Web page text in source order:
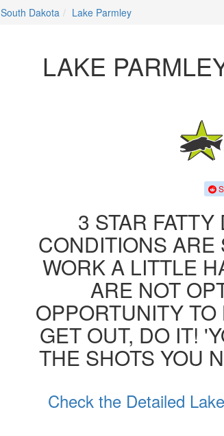
South Dakota Lake Parmley
LAKE
3 STAR
CONDITIONS ARE
WORK A LITTLE
ARE NOT
OPPORTUNITY
GET OUT, DO IT!
THE SHOTS YOU
Check the Detailed